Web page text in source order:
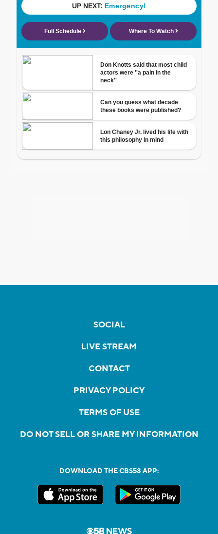
SOCIAL
LIVE STREAM
CONTACT
PRIVACY POLICY
TERMS OF USE
DO NOT SELL OR SHARE MY INFORMATION
DOWNLOAD THE CBS58 APP: